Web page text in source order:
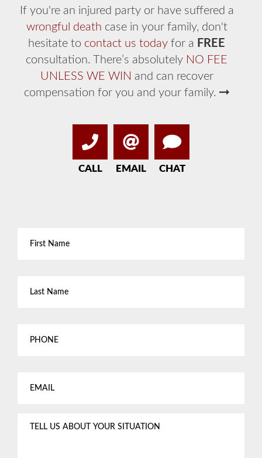
If you're an injured party or have suffered a
wrongful death case in your family, don't
hesitate to contact us today for a FREE
consultation. There’s absolutely NO FEE
UNLESS WE WIN and can recover
compensation for you and your family.
CALL EMAIL CHAT
Name *
Name *